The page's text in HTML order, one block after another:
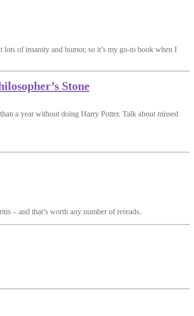
of insanity and humor, so it’s my go-to book when I
Stone
a year without doing Harry Potter. Talk about missed
– and that’s worth any number of rereads.